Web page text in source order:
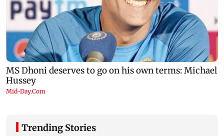
Trending Stories